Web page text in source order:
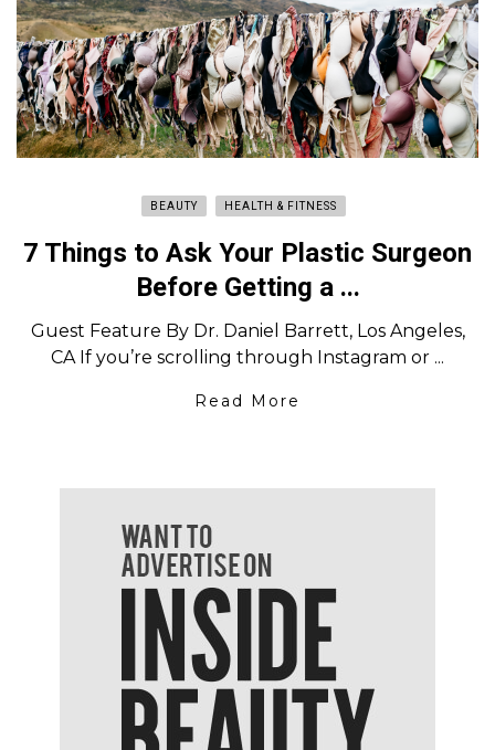
BEAUTY HEALTH & FITNESS
7 Things to Ask Your Plastic Surgeon
Before Getting a ...
Guest Feature By Dr. Daniel Barrett, Los Angeles,
CA If you’re scrolling through Instagram or ...
Read More